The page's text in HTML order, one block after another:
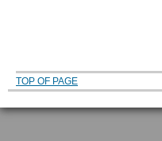
TOP OF PAGE